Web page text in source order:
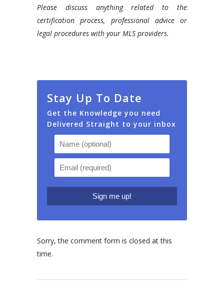
Please discuss anything related to the
certification process, professional advice or
legal procedures with your MLS providers.
Stay Up To Date
Get the Knowledge you need
Delivered Straight to your inbox
Sorry, the comment form is closed at this
time.